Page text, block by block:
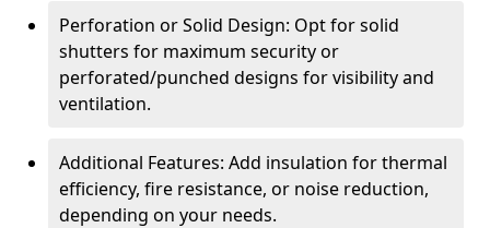
Perforation or Solid Design: Opt for solid
shutters for maximum security or
perforated/punched designs for visibility and
ventilation.
Additional Features: Add insulation for thermal
efficiency, fire resistance, or noise reduction,
depending on your needs.